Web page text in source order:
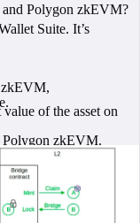
and Polygon zkEVM?
Suite. It’s
zkEVM,
of the asset on
Polygon zkEVM.